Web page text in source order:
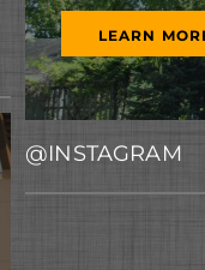
LEARN
@INSTAGRAM